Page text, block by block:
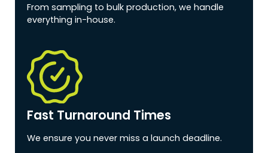
From sampling to bulk production, we handle
everything in-house.
Fast Turnaround Times
We ensure you never miss a launch deadline.